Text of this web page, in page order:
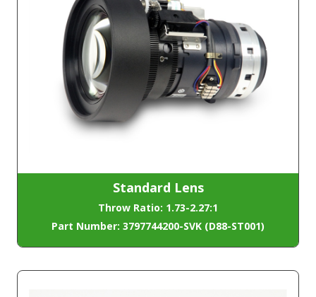
Standard Lens
Throw Ratio: 1.73-2.27:1
Part Number: 3797744200-SVK (D88-ST001)